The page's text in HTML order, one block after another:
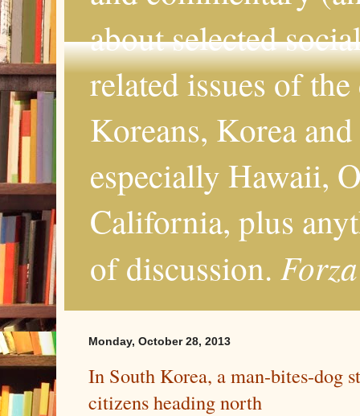
about selected
related issues of
Koreans, Korea
especially Hawaii,
California, plus
of discussion.
Monday, October 28, 2013
In South Korea, a man-bites-dog
citizens heading north